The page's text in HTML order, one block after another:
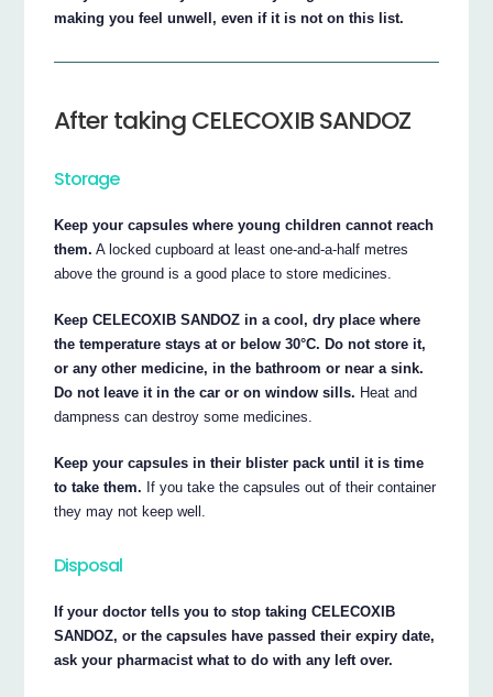
making you feel unwell, even if it is not on this list.
After taking CELECOXIB SANDOZ
Storage
Keep your capsules where young children cannot reach
them. A locked cupboard at least one-and-a-half metres
above the ground is a good place to store medicines.
Keep CELECOXIB SANDOZ in a cool, dry place where
the temperature stays at or below 30°C. Do not store it,
or any other medicine, in the bathroom or near a sink.
Do not leave it in the car or on window sills. Heat and
dampness can destroy some medicines.
Keep your capsules in their blister pack until it is time
to take them. If you take the capsules out of their container
they may not keep well.
Disposal
If your doctor tells you to stop taking CELECOXIB
SANDOZ, or the capsules have passed their expiry date,
ask your pharmacist what to do with any left over.